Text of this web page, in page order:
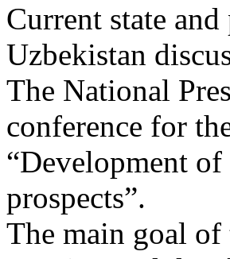
Current state
Uzbekistan
The National
conference for
“Development
prospects”.
The main goal